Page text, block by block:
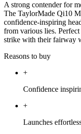
A strong contender for
The TaylorMade Qi10
confidence-inspiring
from various lies.
strike with their fairway
Reasons to buy
+
Confidence
+
Launches